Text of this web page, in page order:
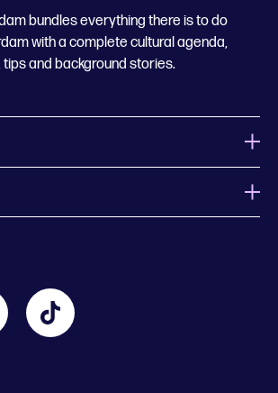
bundles everything there is to do
with a complete cultural agenda,
and background stories.